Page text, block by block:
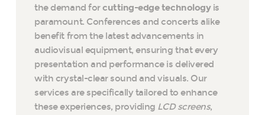
the demand forcutting-edge technologyis
paramount. Conferences and concerts alike
benefit from the latest advancements in
audiovisual equipment, ensuring that every
presentation and performance is delivered
with crystal-clear sound and visuals. Our
services are specifically tailored to enhance
these experiences, providing LCD screens,